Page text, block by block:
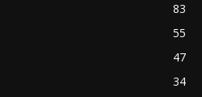
83
55
47
34